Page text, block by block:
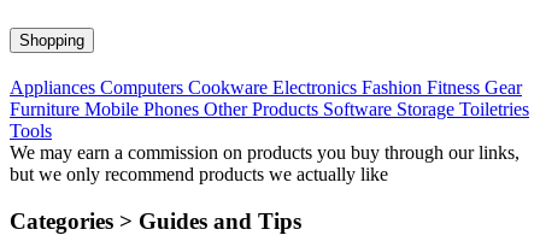
Shopping
Appliances Computers Cookware Electronics Fashion Fitness Gear
Furniture Mobile Phones Other Products Software Storage Toiletries
Tools
We may earn a commission on products you buy through our links,
but we only recommend products we actually like
Categories > Guides and Tips